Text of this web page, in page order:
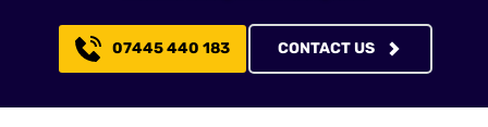
07445 440 183 CONTACT US